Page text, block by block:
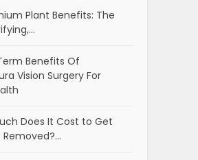
Plant Benefits: The
Benefits Of
Vision Surgery For
Does It Cost to Get
Removed?…